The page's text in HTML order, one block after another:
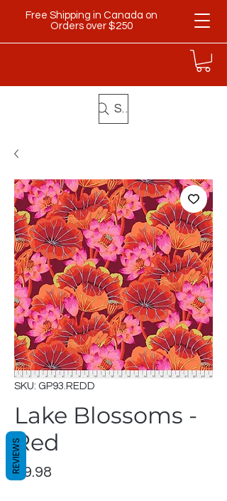
Free Shipping in Canada on
Orders over $250
Search
SKU: GP93.REDD
Lake Blossoms -
Red
$9.98
REVIEWS